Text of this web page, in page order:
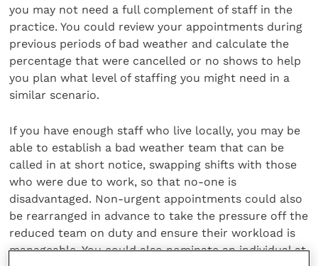
you may not need a full complement of staff in the
practice. You could review your appointments during
previous periods of bad weather and calculate the
percentage that were cancelled or no shows to help
you plan what level of staffing you might need in a
similar scenario.
If you have enough staff who live locally, you may be
able to establish a bad weather team that can be
called in at short notice, swapping shifts with those
who were due to work, so that no-one is
disadvantaged. Non-urgent appointments could also
be rearranged in advance to take the pressure off the
reduced team on duty and ensure their workload is
manageable. You could also nominate an individual at